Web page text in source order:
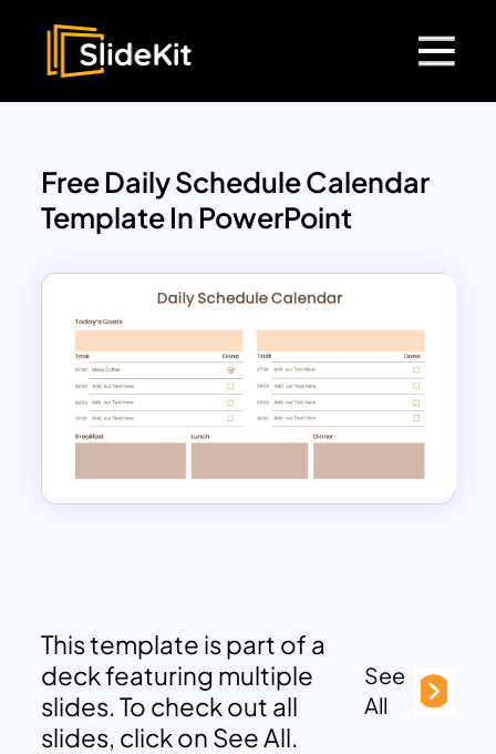
Free Daily Schedule Calendar
Template In PowerPoint
This template is part of a
deck featuring multiple
slides. To check out all
slides, click on See All.
See
All